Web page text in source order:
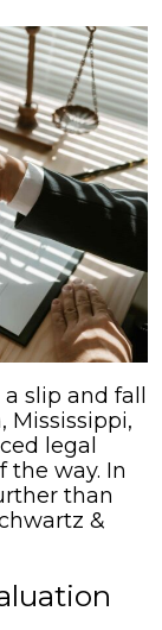
slip and fall
Mississippi,
legal
the way. In
than
&